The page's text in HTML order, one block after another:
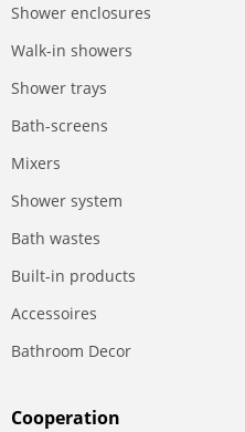
Shower enclosures
Walk-in showers
Shower trays
Bath-screens
Mixers
Shower system
Bath wastes
Built-in products
Accessoires
Bathroom Decor
Сooperation